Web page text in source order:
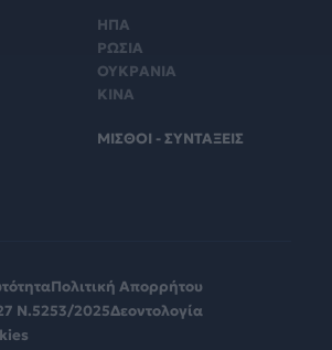
ΗΠΑ
ΡΩΣΙΑ
ΟΥΚΡΑΝΙΑ
ΚΙΝΑ
ΜΙΣΘΟΙ - ΣΥΝΤΑΞΕΙΣ
Πολιτική Απορρήτου
Ν.5253/2025Δεοντολογία